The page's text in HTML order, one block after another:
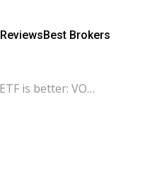
ReviewsBest Brokers
Which ETF is better: VOO or SPY?